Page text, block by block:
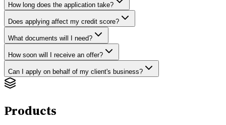
How long does the application take?
Does applying affect my credit score?
What documents will I need?
How soon will I receive an offer?
Can I apply on behalf of my client's business?
Products